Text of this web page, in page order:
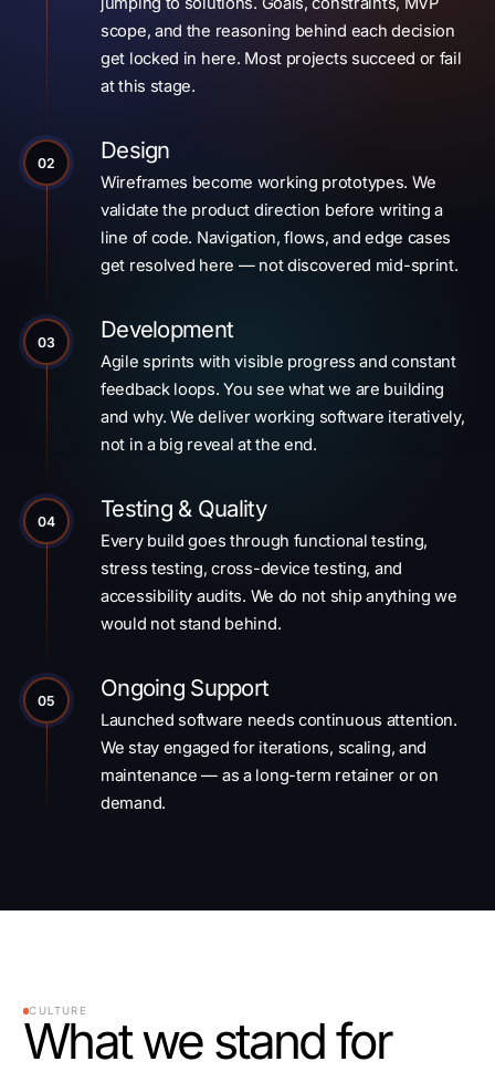
scope, and the reasoning behind each decision
get locked in here. Most projects succeed or fail
at this stage.
02 Design
Wireframes become working prototypes. We
validate the product direction before writing a
line of code. Navigation, flows, and edge cases
get resolved here — not discovered mid-sprint.
03 Development
Agile sprints with visible progress and constant
feedback loops. You see what we are building
and why. We deliver working software iteratively,
not in a big reveal at the end.
04 Testing & Quality
Every build goes through functional testing,
stress testing, cross-device testing, and
accessibility audits. We do not ship anything we
would not stand behind.
05 Ongoing Support
Launched software needs continuous attention.
We stay engaged for iterations, scaling, and
maintenance — as a long-term retainer or on
demand.
CULTURE
What we stand for